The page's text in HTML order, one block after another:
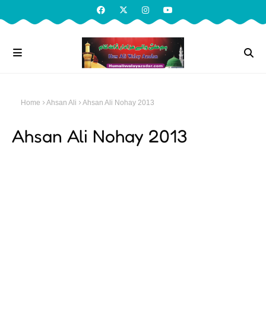
Home Ahsan Ali Ahsan Ali Nohay 2013
Ahsan Ali Nohay 2013